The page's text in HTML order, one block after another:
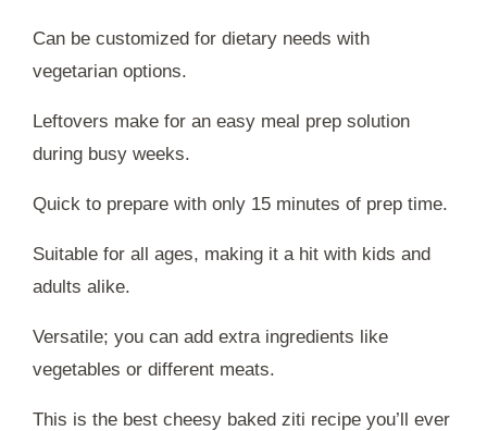
Can be customized for dietary needs with
vegetarian options.
Leftovers make for an easy meal prep solution
during busy weeks.
Quick to prepare with only 15 minutes of prep time.
Suitable for all ages, making it a hit with kids and
adults alike.
Versatile; you can add extra ingredients like
vegetables or different meats.
This is the best cheesy baked ziti recipe you’ll ever